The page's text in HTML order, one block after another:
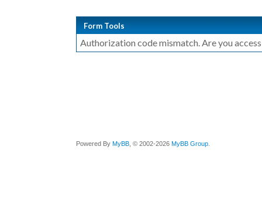
Form Tools
Authorization code mismatch. Are you
Powered By MyBB , © 2002-2026 MyBB Group